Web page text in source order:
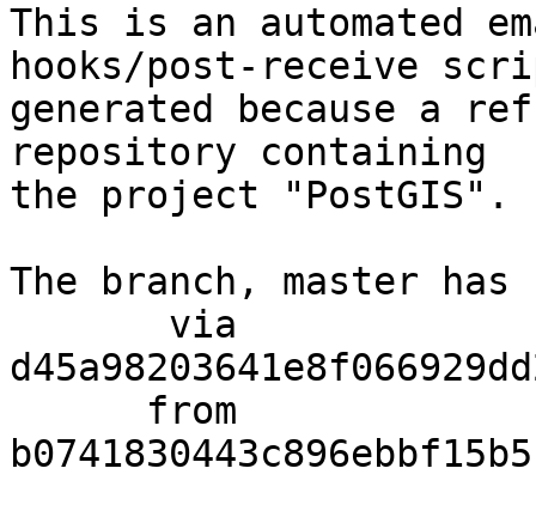
This is an automated
hooks/post-receive
generated because a
repository containing
the project "PostGIS".
The branch, master has